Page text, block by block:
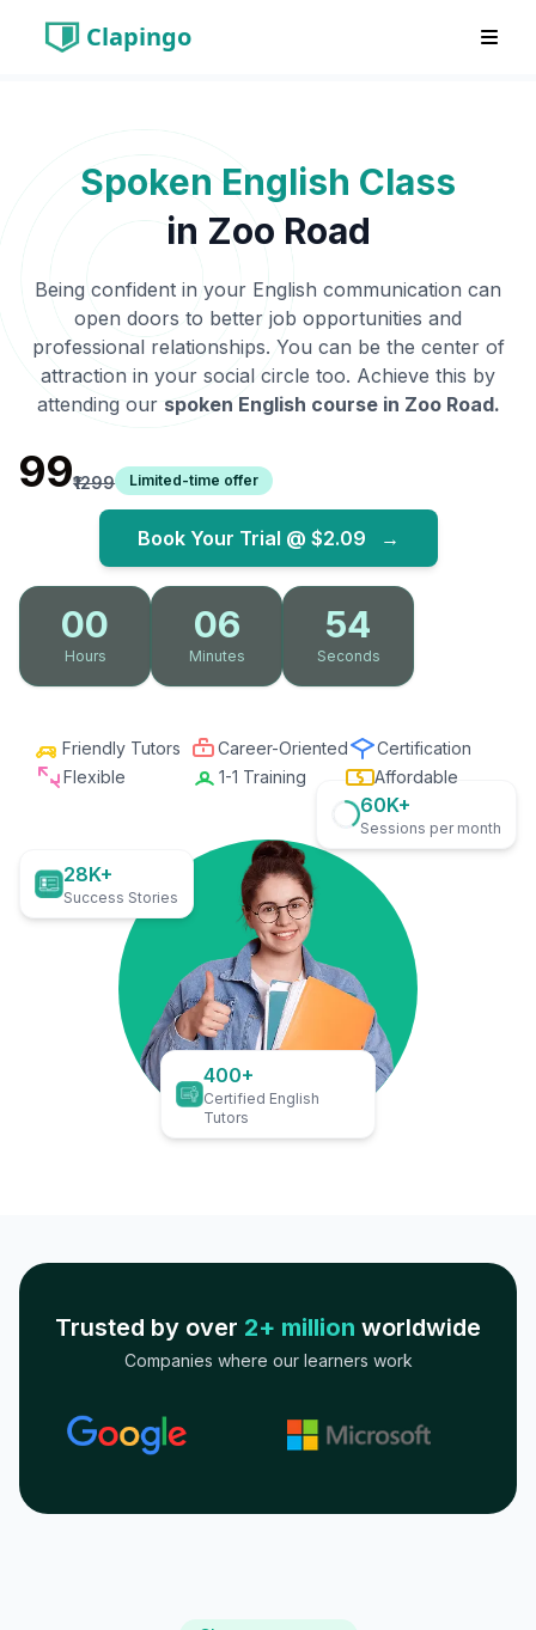
Clapingo
Spoken English Class
in Zoo Road
Being confident in your English communication can
open doors to better job opportunities and
professional relationships. You can be the center of
attraction in your social circle too. Achieve this by
attending our spoken English course in Zoo Road.
₹99₹1299 Limited-time offer
Book Your Trial @ $2.09 →
00
Hours
06
Minutes
53
Seconds
Friendly Tutors Career-Oriented
Certification
Flexible
1-1 Training Affordable
28K+
Success Stories
60K+
Sessions per month
400+
Certified English
Tutors
Trusted by over 2+ million worldwide
Companies where our learners work